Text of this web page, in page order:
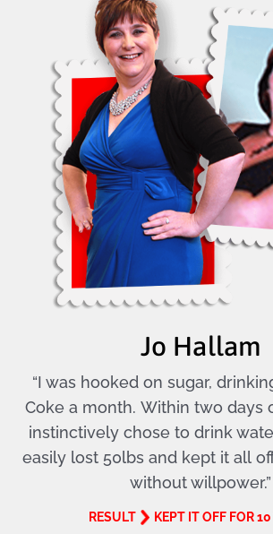
Jo Hallam
“I was hooked on sugar,
Coke a month. Within two days
instinctively chose to drink
easily lost 50lbs and kept it all
without willpower.”
RESULT KEPT IT OFF FOR